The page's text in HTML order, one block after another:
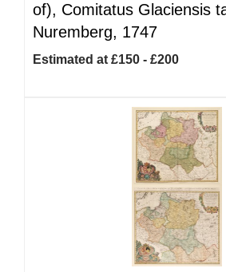
of), Comitatus Glaciensis
Nuremberg, 1747
Estimated at £150 - £200